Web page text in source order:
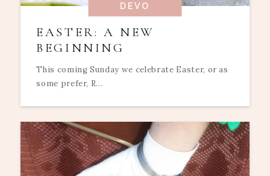
DEVO
EASTER: A NEW
BEGINNING
This coming Sunday we celebrate Easter, or as
some prefer, R...